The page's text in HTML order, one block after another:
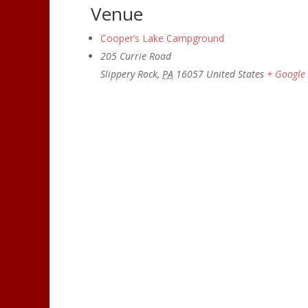
Venue
Cooper’s Lake Campground
205 Currie Road
Slippery Rock, PA 16057 United States +